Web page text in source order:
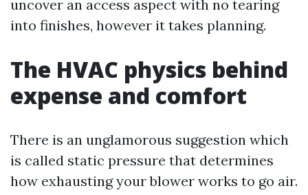
uncover an access aspect with no tearing
into finishes, however it takes planning.
The HVAC physics behind
expense and comfort
There is an unglamorous suggestion which
is called static pressure that determines
how exhausting your blower works to go air.